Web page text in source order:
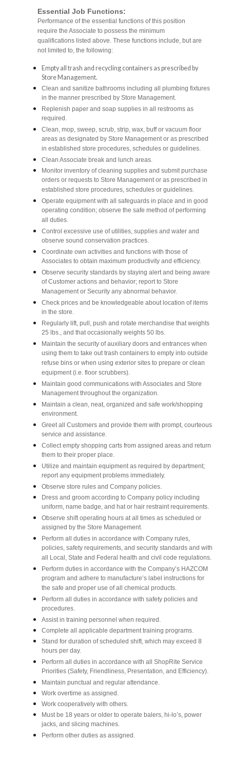
Essential Job Functions:
Performance of the essential functions of this position
require the Associate to possess the minimum
qualifications listed above. These functions include, but are
not limited to, the following:
Empty all trash and recycling containers as prescribed by
Store Management.
Clean and sanitize bathrooms including all plumbing fixtures
in the manner prescribed by Store Management.
Replenish paper and soap supplies in all restrooms as
required.
Clean, mop, sweep, scrub, strip, wax, buff or vacuum floor
areas as designated by Store Management or as prescribed
in established store procedures, schedules or guidelines.
Clean Associate break and lunch areas.
Monitor inventory of cleaning supplies and submit purchase
orders or requests to Store Management or as prescribed in
established store procedures, schedules or guidelines.
Operate equipment with all safeguards in place and in good
operating condition; observe the safe method of performing
all duties.
Control excessive use of utilities, supplies and water and
observe sound conservation practices.
Coordinate own activities and functions with those of
Associates to obtain maximum productivity and efficiency.
Observe security standards by staying alert and being aware
of Customer actions and behavior; report to Store
Management or Security any abnormal behavior.
Check prices and be knowledgeable about location of items
in the store.
Regularly lift, pull, push and rotate merchandise that weights
25 lbs., and that occasionally weights 50 lbs.
Maintain the security of auxiliary doors and entrances when
using them to take out trash containers to empty into outside
refuse bins or when using exterior sites to prepare or clean
equipment (i.e. floor scrubbers).
Maintain good communications with Associates and Store
Management throughout the organization.
Maintain a clean, neat, organized and safe work/shopping
environment.
Greet all Customers and provide them with prompt, courteous
service and assistance.
Collect empty shopping carts from assigned areas and return
them to their proper place.
Utilize and maintain equipment as required by department;
report any equipment problems immediately.
Observe store rules and Company policies.
Dress and groom according to Company policy including
uniform, name badge, and hat or hair restraint requirements.
Observe shift operating hours at all times as scheduled or
assigned by the Store Management.
Perform all duties in accordance with Company rules,
policies, safety requirements, and security standards and with
all Local, State and Federal health and civil code regulations.
Perform duties in accordance with the Company’s HAZCOM
program and adhere to manufacture’s label instructions for
the safe and proper use of all chemical products.
Perform all duties in accordance with safety policies and
procedures.
Assist in training personnel when required.
Complete all applicable department training programs.
Stand for duration of scheduled shift, which may exceed 8
hours per day.
Perform all duties in accordance with all ShopRite Service
Priorities (Safety, Friendliness, Presentation, and Efficiency).
Maintain punctual and regular attendance.
Work overtime as assigned.
Work cooperatively with others.
Must be 18 years or older to operate balers, hi-lo’s, power
jacks, and slicing machines.
Perform other duties as assigned.